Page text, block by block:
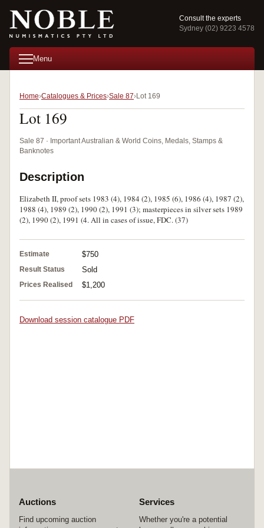
Consult the experts
Sydney (02) 9223 4578
Menu
Home Catalogues & Prices Sale 87 Lot 169
Lot 169
Sale 87 · Important Australian & World Coins, Medals, Stamps &
Banknotes
Description
Elizabeth II, proof sets 1983 (4), 1984 (2), 1985 (6), 1986 (4), 1987 (2),
1988 (4), 1989 (2), 1990 (2), 1991 (3); masterpieces in silver sets 1989
(2), 1990 (2), 1991 (4. All in cases of issue, FDC. (37)
Estimate $750
Result Status Sold
Prices Realised $1,200
Download session catalogue PDF
Auctions
Find upcoming auction
Services
Whether you're a potential